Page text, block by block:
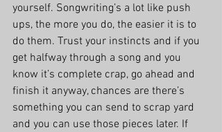
yourself. Songwriting’s a lot like push
ups, the more you do, the easier it is to
do them. Trust your instincts and if you
get halfway through a song and you
know it’s complete crap, go ahead and
finish it anyway, chances are there’s
something you can send to scrap yard
and you can use those pieces later. If